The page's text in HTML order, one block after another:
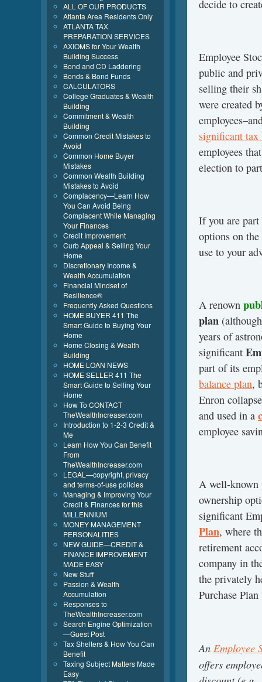
decide to
Employee
public and
selling their
were created
significant
employees
election to
If you are
options on
use to your
A renown
plan
years of
significant
part of its
balance plan,
Enron
and used in a
employee
A well-known
ownership
significant
Plan, where
retirement
company in
the privately
Purchase
An Employee
offers
ALL OF OUR PRODUCTS
Atlanta Area Residents Only
ATLANTA TAX
PREPARATION SERVICES
AXIOMS for Your Wealth
Building Success
Bond and CD Laddering
Bonds & Bond Funds
CALCULATORS
College Graduates & Wealth
Building
Commitment & Wealth
Building
Common Credit Mistakes to
Avoid
Common Home Buyer
Mistakes
Common Wealth Building
Mistakes to Avoid
Complacency—Learn How
You Can Avoid Being
Complacent While Managing
Your Finances
Credit Improvement
Curb Appeal & Selling Your
Home
Discretionary Income &
Wealth Accumulation
Financial Mindset of
Resilience®
Frequently Asked Questions
HOME BUYER 411 The
Smart Guide to Buying Your
Home
Home Closing & Wealth
Building
HOME LOAN NEWS
HOME SELLER 411 The
Smart Guide to Selling Your
Home
How To CONTACT
TheWealthIncreaser.com
Introduction to 1-2-3 Credit &
Me
Learn How You Can Benefit
From
TheWealthIncreaser.com
LEGAL—copyright, privacy
and terms-of-use policies
Managing & Improving Your
Credit & Finances for this
MILLENNIUM
MONEY MANAGEMENT
PERSONALITIES
NEW GUIDE—CREDIT &
FINANCE IMPROVEMENT
MADE EASY
New Stuff
Passion & Wealth
Accumulation
Responses to
TheWealthIncreaser.com
Search Engine Optimization
—Guest Post
Tax Shelters & How You Can
Benefit
Taxing Subject Matters Made
Easy